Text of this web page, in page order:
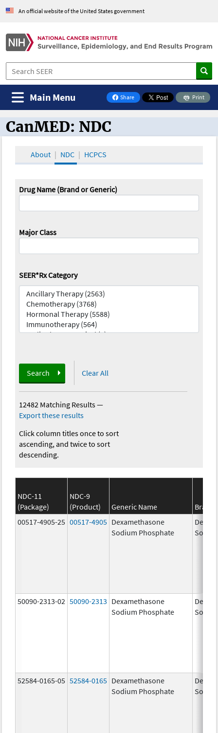
An official website of the United States government
Share
on Facebook
Print
Main Menu
CanMED and the Oncology Toolbox
CanMED: NDC
About NDC HCPCS
Drug Name (Brand or Generic)
Major Class
SEER*Rx Category
Search Clear All
12482 Matching Results—
Export these results
Click column titles once to sort
ascending, and twice to sort
descending.
NDC-11
(Package)
NDC-9
(Product)
Generic Name
Brand
00517-4905-25 00517-4905 Dexamethasone
Sodium Phosphate
50090-2313-02 50090-2313 Dexamethasone
Sodium Phosphate
52584-0165-05 52584-0165 Dexamethasone
Sodium Phosphate